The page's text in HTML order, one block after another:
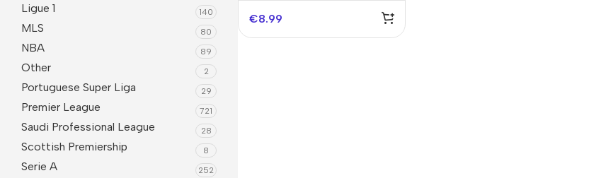
Ligue 1 140
MLS 80
NBA 89
Other 2
Portuguese Super Liga 29
Premier League 721
Saudi Professional League 28
Scottish Premiership 8
Serie A 252
€8.99